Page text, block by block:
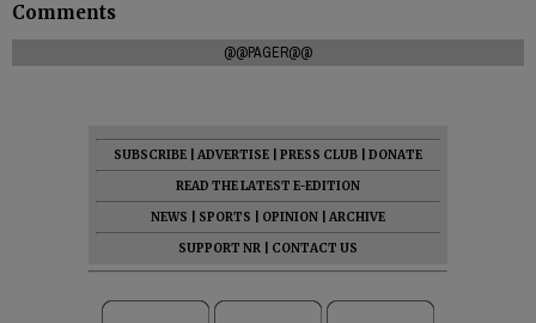
Comments
@@PAGER@@
SUBSCRIBE ADVERTISE PRESS CLUB
DONATE
READ THE LATEST E-EDITION
NEWS
SPORTS OPINION
ARCHIVE
SUPPORT NR
CONTACT US